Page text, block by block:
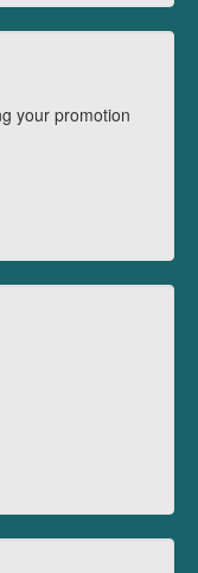
your promotion